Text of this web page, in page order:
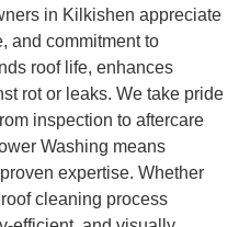
in Kilkishen appreciate
and commitment to
roof life, enhances
rot or leaks. We take pride
inspection to aftercare
Washing means
expertise. Whether
cleaning process